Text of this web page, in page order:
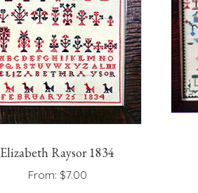
chosen
on
the
product
page
Elizabeth Raysor 1834
From: $7.00